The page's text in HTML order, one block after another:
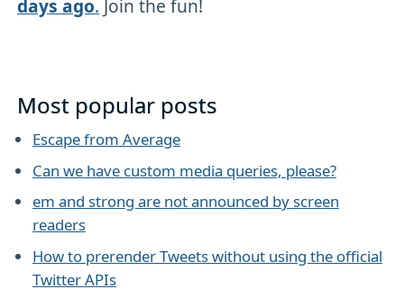
days ago. Join the fun!
Most popular posts
Escape from Average
Can we have custom media queries, please?
em and strong are not announced by screen
readers
How to prerender Tweets without using the official
Twitter APIs